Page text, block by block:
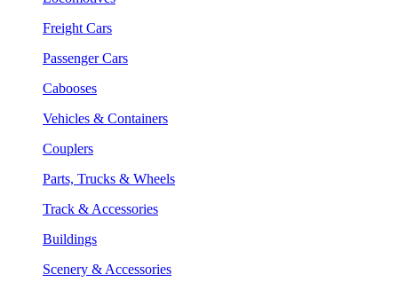
Freight Cars
Passenger Cars
Cabooses
Vehicles & Containers
Couplers
Parts, Trucks & Wheels
Track & Accessories
Buildings
Scenery & Accessories